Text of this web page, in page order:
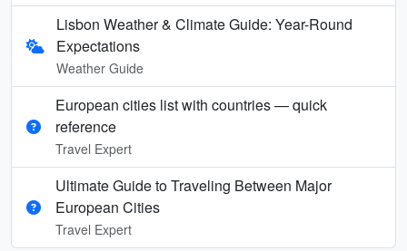
Lisbon Weather & Climate Guide: Year-Round
Expectations
Weather Guide
European cities list with countries — quick
reference
Travel Expert
Ultimate Guide to Traveling Between Major
European Cities
Travel Expert